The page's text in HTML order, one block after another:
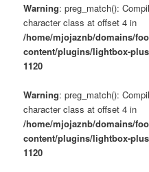
Warning: preg_match():
character class at offset 4 in
/home/mjojaznb/domains/
content/plugins/lightbox-
1120
Warning: preg_match():
character class at offset 4 in
/home/mjojaznb/domains/
content/plugins/lightbox-
1120